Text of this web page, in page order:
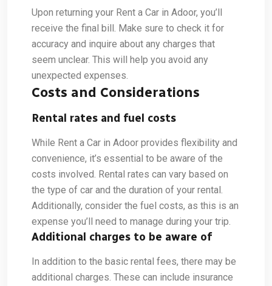
Upon returning your Rent a Car in Adoor, you’ll
receive the final bill. Make sure to check it for
accuracy and inquire about any charges that
seem unclear. This will help you avoid any
unexpected expenses.
Costs and Considerations
Rental rates and fuel costs
While Rent a Car in Adoor provides flexibility and
convenience, it’s essential to be aware of the
costs involved. Rental rates can vary based on
the type of car and the duration of your rental.
Additionally, consider the fuel costs, as this is an
expense you’ll need to manage during your trip.
Additional charges to be aware of
In addition to the basic rental fees, there may be
additional charges. These can include insurance